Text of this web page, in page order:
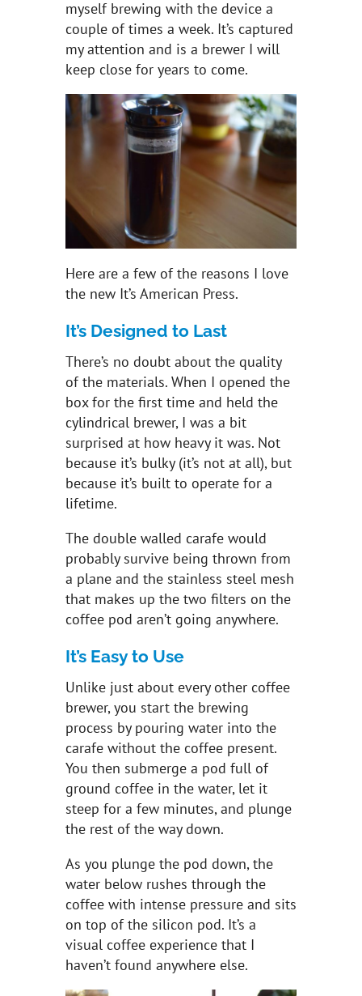
myself brewing with the device a
couple of times a week. It’s captured
my attention and is a brewer I will
keep close for years to come.
Here are a few of the reasons I love
the new It’s American Press.
It’s Designed to Last
There’s no doubt about the quality
of the materials. When I opened the
box for the first time and held the
cylindrical brewer, I was a bit
surprised at how heavy it was. Not
because it’s bulky (it’s not at all), but
because it’s built to operate for a
lifetime.
The double walled carafe would
probably survive being thrown from
a plane and the stainless steel mesh
that makes up the two filters on the
coffee pod aren’t going anywhere.
It’s Easy to Use
Unlike just about every other coffee
brewer, you start the brewing
process by pouring water into the
carafe without the coffee present.
You then submerge a pod full of
ground coffee in the water, let it
steep for a few minutes, and plunge
the rest of the way down.
As you plunge the pod down, the
water below rushes through the
coffee with intense pressure and sits
on top of the silicon pod. It’s a
visual coffee experience that I
haven’t found anywhere else.